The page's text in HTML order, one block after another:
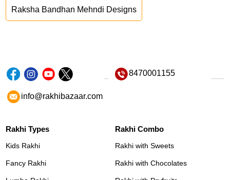
Raksha Bandhan Mehndi Designs
8470001155
info@rakhibazaar.com
Rakhi Types
Kids Rakhi
Fancy Rakhi
Rakhi Combo
Rakhi with Sweets
Rakhi with Chocolates